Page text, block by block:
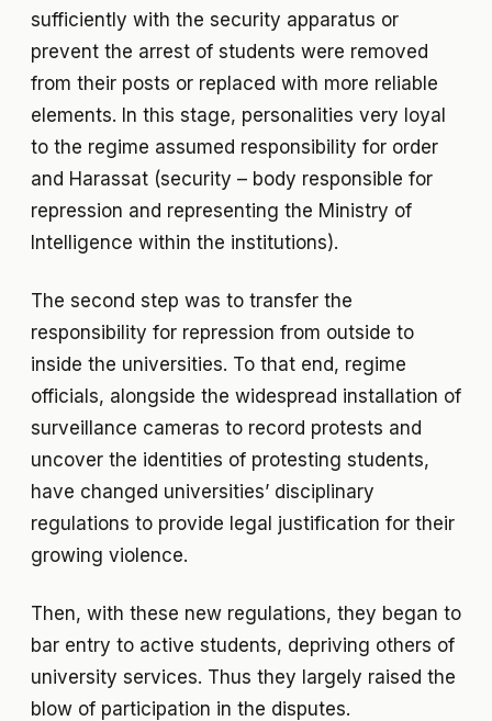
sufficiently with the security apparatus or
prevent the arrest of students were removed
from their posts or replaced with more reliable
elements. In this stage, personalities very loyal
to the regime assumed responsibility for order
and Harassat (security – body responsible for
repression and representing the Ministry of
Intelligence within the institutions).
The second step was to transfer the
responsibility for repression from outside to
inside the universities. To that end, regime
officials, alongside the widespread installation of
surveillance cameras to record protests and
uncover the identities of protesting students,
have changed universities’ disciplinary
regulations to provide legal justification for their
growing violence.
Then, with these new regulations, they began to
bar entry to active students, depriving others of
university services. Thus they largely raised the
blow of participation in the disputes.